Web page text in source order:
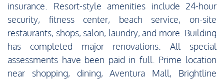
insurance. Resort-style amenities include 24-hour
security, fitness center, beach service, on-site
restaurants, shops, salon, laundry, and more. Building
has completed major renovations. All special
assessments have been paid in full. Prime location
near shopping, dining, Aventura Mall, Brightline